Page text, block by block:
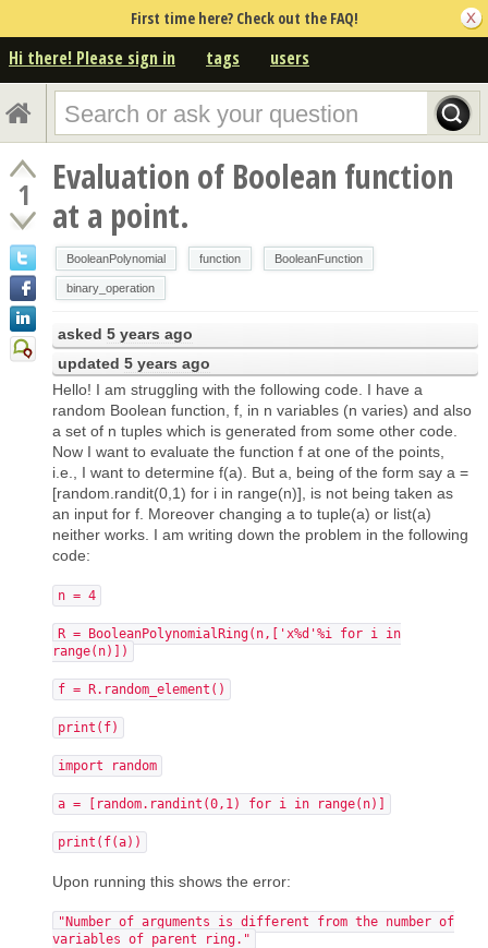
First time here? Check out the FAQ!
Hi there! Please sign in tags users
1
Evaluation of Boolean function
at a point.
BooleanPolynomial function BooleanFunction
binary_operation
asked 5 years ago
updated 5 years ago
Hello! I am struggling with the following code. I have a
random Boolean function, f, in n variables (n varies) and also
a set of n tuples which is generated from some other code.
Now I want to evaluate the function f at one of the points,
i.e., I want to determine f(a). But a, being of the form say a =
[random.randit(0,1) for i in range(n)], is not being taken as
an input for f. Moreover changing a to tuple(a) or list(a)
neither works. I am writing down the problem in the following
code:
n = 4
R = BooleanPolynomialRing(n,['x%d'%i for i in
range(n)])
f = R.random_element()
print(f)
import random
a = [random.randint(0,1) for i in range(n)]
print(f(a))
Upon running this shows the error:
"Number of arguments is different from the number of
variables of parent ring."